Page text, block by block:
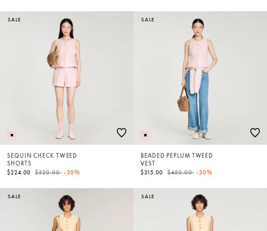
SALE
SEQUIN CHECK TWEED
SHORTS
$224.00
Price reduced from
$320.00to-30%
SALE
BEADED PEPLUM TWEED
VEST
$315.00
Price reduced from
$450.00to-30%
SALE SALE